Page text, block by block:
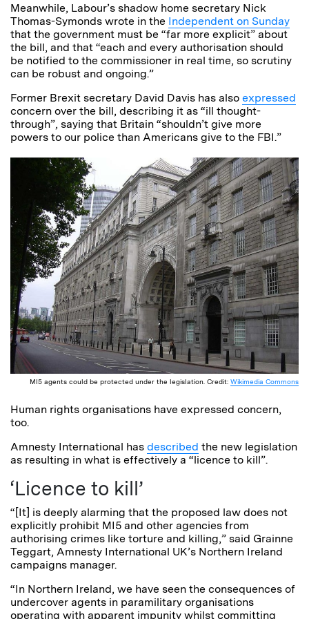
Meanwhile, Labour’s shadow home secretary Nick
Thomas-Symonds wrote in the Independent on Sunday
that the government must be “far more explicit” about
the bill, and that “each and every authorisation should
be notified to the commissioner in real time, so scrutiny
can be robust and ongoing.”
Former Brexit secretary David Davis has also expressed
concern over the bill, describing it as “ill thought-
through”, saying that Britain “shouldn’t give more
powers to our police than Americans give to the FBI.”
MI5 agents could be protected under the legislation. Credit: Wikimedia Commons
Human rights organisations have expressed concern,
too.
Amnesty International has described the new legislation
as resulting in what is effectively a “licence to kill”.
‘Licence to kill’
“[It] is deeply alarming that the proposed law does not
explicitly prohibit MI5 and other agencies from
authorising crimes like torture and killing,” said Grainne
Teggart, Amnesty International UK’s Northern Ireland
campaigns manager.
“In Northern Ireland, we have seen the consequences of
undercover agents in paramilitary organisations
operating with apparent impunity whilst committing